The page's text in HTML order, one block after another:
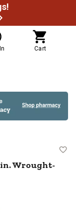
Cart
x 22 x
in. Wrought-